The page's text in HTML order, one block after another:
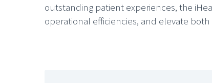
outstanding patient experiences, the
operational efficiencies, and elevate